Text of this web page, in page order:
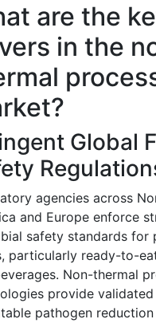
are the
in the
Global
agencies across
and Europe enforce
safety standards for
particularly ready-to-
Non-thermal
provide validated
pathogen